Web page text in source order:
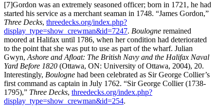
[7]Gordon was an extremely seasoned officer; born in 1721, he had
started his service as a merchant seaman in 1748. “James Gordon,”
Three Decks, threedecks.org/index.php?
display_type=show_crewman&id=7247. Boulogne remained
moored at Halifax until 1786, when her condition had deteriorated
to the point that she was put to use as part of the wharf. Julian
Gwyn, Ashore and Afloat: The British Navy and the Halifax Naval
Yard Before 1820 (Ottawa, ON: University of Ottawa, 2004), 20.
Interestingly, Boulogne had been celebrated as Sir George Collier’s
first command as captain in July 1762. “Sir George Collier (1738-
1795),” Three Decks, threedecks.org/index.php?
display_type=show_crewman&id=254.